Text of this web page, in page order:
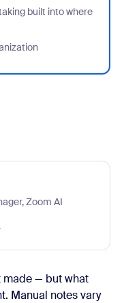
built into where
taking built into where
organization
Zoom AI
made — but what
Manual notes vary